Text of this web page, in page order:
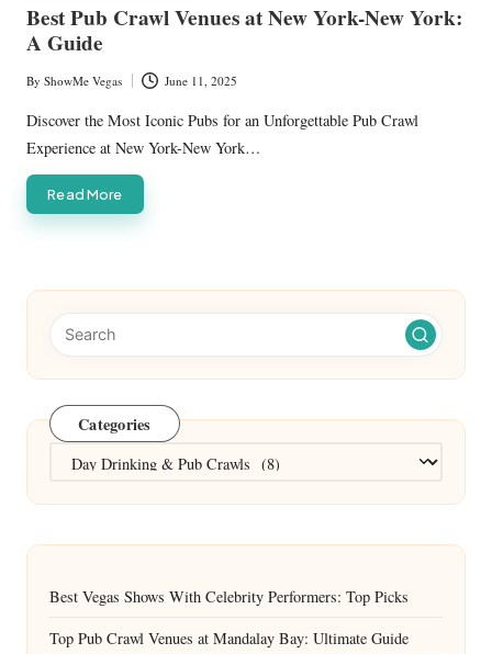
Best Pub Crawl Venues at New York-New York:
A Guide
Posted
by
By ShowMe Vegas June 11, 2025
Discover the Most Iconic Pubs for an Unforgettable Pub Crawl
Experience at New York-New York…
Read More
Categories
Categories
Best Vegas Shows With Celebrity Performers: Top Picks
Top Pub Crawl Venues at Mandalay Bay: Ultimate Guide